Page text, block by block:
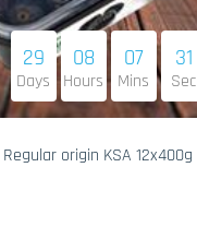
29
Days
08
Hours
07
Mins
30
Sec
origin KSA 12x400g